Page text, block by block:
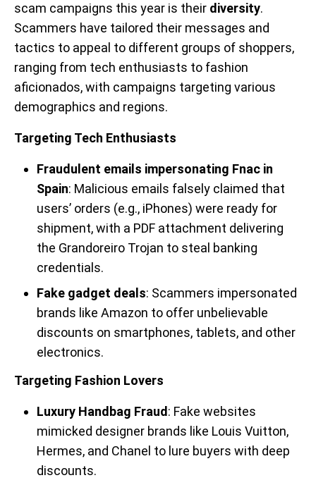
scam campaigns this year is their diversity.
Scammers have tailored their messages and
tactics to appeal to different groups of shoppers,
ranging from tech enthusiasts to fashion
aficionados, with campaigns targeting various
demographics and regions.
Targeting Tech Enthusiasts
Fraudulent emails impersonating Fnac in
Spain: Malicious emails falsely claimed that
users’ orders (e.g., iPhones) were ready for
shipment, with a PDF attachment delivering
the Grandoreiro Trojan to steal banking
credentials.
Fake gadget deals: Scammers impersonated
brands like Amazon to offer unbelievable
discounts on smartphones, tablets, and other
electronics.
Targeting Fashion Lovers
Luxury Handbag Fraud: Fake websites
mimicked designer brands like Louis Vuitton,
Hermes, and Chanel to lure buyers with deep
discounts.